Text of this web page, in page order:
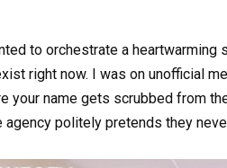
to orchestrate a
right now. I was on unofficial
your name gets scrubbed from
politely pretends they